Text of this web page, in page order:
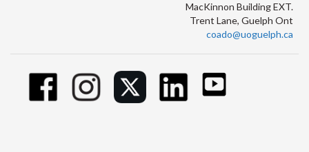
MacKinnon Building EXT.
Trent Lane, Guelph Ont
coado@uoguelph.ca